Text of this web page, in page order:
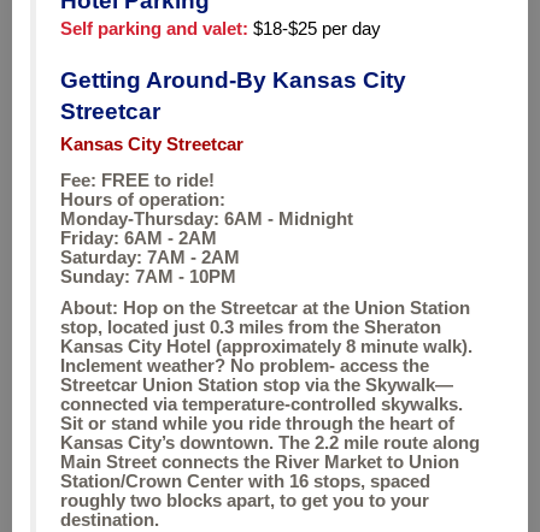
Self parking and valet: $18-$25 per day
Getting Around-By Kansas City
Streetcar
Kansas City Streetcar
Fee: FREE to ride!
Hours of operation:
Monday-Thursday: 6AM - Midnight
Friday: 6AM - 2AM
Saturday: 7AM - 2AM
Sunday: 7AM - 10PM
About: Hop on the Streetcar at the Union Station
stop, located just 0.3 miles from the Sheraton
Kansas City Hotel (approximately 8 minute walk).
Inclement weather? No problem- access the
Streetcar Union Station stop via the Skywalk—
connected via temperature-controlled skywalks.
Sit or stand while you ride through the heart of
Kansas City’s downtown. The 2.2 mile route along
Main Street connects the River Market to Union
Station/Crown Center with 16 stops, spaced
roughly two blocks apart, to get you to your
destination.